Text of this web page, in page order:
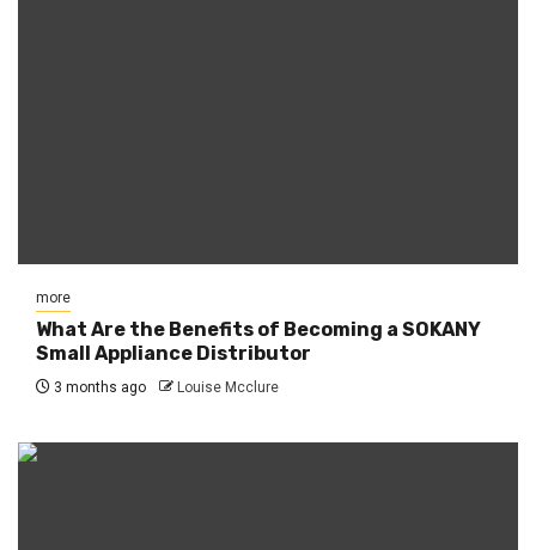
more
What Are the Benefits of Becoming a SOKANY
Small Appliance Distributor
3 months ago Louise Mcclure